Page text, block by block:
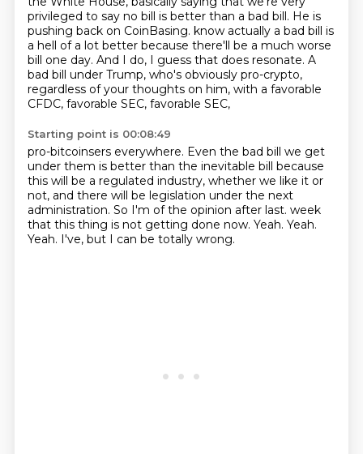
privileged to say no bill is better than a bad bill. He is
pushing back on CoinBasing. know actually a bad bill is
a hell of a lot better because there'll be a much worse
bill one day. And I do, I guess that does resonate. A
bad bill under Trump, who's obviously pro-crypto,
regardless of your thoughts on him, with a favorable
CFDC, favorable SEC, favorable SEC,
Starting point is 00:08:49
pro-bitcoinsers everywhere. Even the bad bill we get
under them is better than the inevitable bill because
this will be a regulated industry, whether we like it or
not, and there will be legislation under the next
administration. So I'm of the opinion after last. week
that this thing is not getting done now. Yeah. Yeah.
Yeah. I've, but I can be totally wrong.